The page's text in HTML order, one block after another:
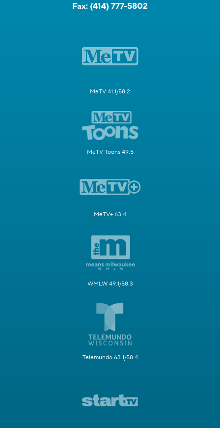
Fax: (414) 777-5802
MeTV 41.1/58.2
MeTV Toons 49.5
MeTV+ 63.4
WMLW 49.1/58.3
Telemundo 63.1/58.4